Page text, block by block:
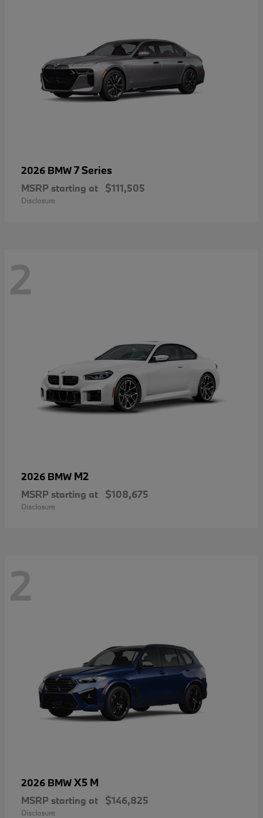
2026 BMW7 Series
MSRP starting at $111,505
Disclosure
2
2026 BMW M2
MSRP starting at $108,675
Disclosure
2
2026 BMWX5 M
MSRP starting at $146,825
Disclosure